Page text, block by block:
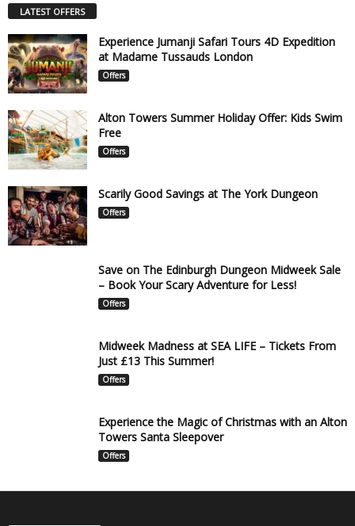
LATEST OFFERS
Experience Jumanji Safari Tours 4D Expedition
at Madame Tussauds London
Offers
Alton Towers Summer Holiday Offer: Kids Swim
Free
Offers
Scarily Good Savings at The York Dungeon
Offers
Save on The Edinburgh Dungeon Midweek Sale
– Book Your Scary Adventure for Less!
Offers
Midweek Madness at SEA LIFE – Tickets From
Just £13 This Summer!
Offers
Experience the Magic of Christmas with an Alton
Towers Santa Sleepover
Offers